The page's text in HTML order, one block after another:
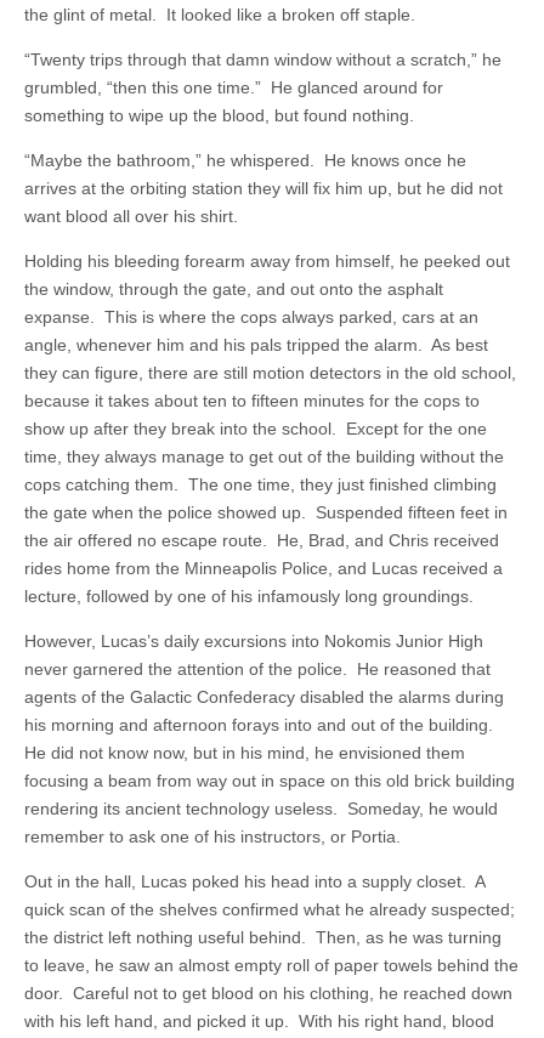
the glint of metal. It looked like a broken off staple.
“Twenty trips through that damn window without a scratch,” he
grumbled, “then this one time.” He glanced around for
something to wipe up the blood, but found nothing.
“Maybe the bathroom,” he whispered. He knows once he
arrives at the orbiting station they will fix him up, but he did not
want blood all over his shirt.
Holding his bleeding forearm away from himself, he peeked out
the window, through the gate, and out onto the asphalt
expanse. This is where the cops always parked, cars at an
angle, whenever him and his pals tripped the alarm. As best
they can figure, there are still motion detectors in the old school,
because it takes about ten to fifteen minutes for the cops to
show up after they break into the school. Except for the one
time, they always manage to get out of the building without the
cops catching them. The one time, they just finished climbing
the gate when the police showed up. Suspended fifteen feet in
the air offered no escape route. He, Brad, and Chris received
rides home from the Minneapolis Police, and Lucas received a
lecture, followed by one of his infamously long groundings.
However, Lucas’s daily excursions into Nokomis Junior High
never garnered the attention of the police. He reasoned that
agents of the Galactic Confederacy disabled the alarms during
his morning and afternoon forays into and out of the building.
He did not know now, but in his mind, he envisioned them
focusing a beam from way out in space on this old brick building
rendering its ancient technology useless. Someday, he would
remember to ask one of his instructors, or Portia.
Out in the hall, Lucas poked his head into a supply closet. A
quick scan of the shelves confirmed what he already suspected;
the district left nothing useful behind. Then, as he was turning
to leave, he saw an almost empty roll of paper towels behind the
door. Careful not to get blood on his clothing, he reached down
with his left hand, and picked it up. With his right hand, blood